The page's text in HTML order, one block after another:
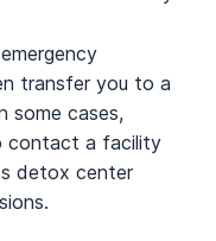
transfer you to a
some cases,
contact a facility
detox center